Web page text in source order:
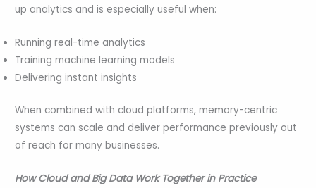
up analytics and is especially useful when:
Running real-time analytics
Training machine learning models
Delivering instant insights
When combined with cloud platforms, memory-centric
systems can scale and deliver performance previously out
of reach for many businesses.
How Cloud and Big Data Work Together in Practice